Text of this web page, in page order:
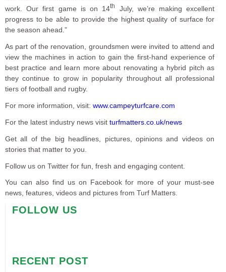
work. Our first game is on 14th
July, we’re making excellent
progress to be able to provide the highest quality of surface for
the season ahead.”
As part of the renovation, groundsmen were invited to attend and
view the machines in action to gain the first-hand experience of
best practice and learn more about renovating a hybrid pitch as
they continue to grow in popularity throughout all professional
tiers of football and rugby.
For more information, visit: www.campeyturfcare.com
For the latest industry news visit turfmatters.co.uk/news
Get all of the big headlines, pictures, opinions and videos on
stories that matter to you.
Follow us on Twitter for fun, fresh and engaging content.
You can also find us on Facebook for more of your must-see
news, features, videos and pictures from Turf Matters.
FOLLOW US
RECENT POST